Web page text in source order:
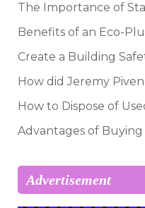
The Importance of
Benefits of an Eco-
Create a Building
How did Jeremy
How to Dispose of
Advantages of
Advertisement